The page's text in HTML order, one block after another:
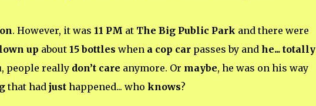
. However, it was 11 PM at The Big Public Park and there were
up about 15 bottles whena cop carpasses by and he... totally
, people really don’t care anymore. Or maybe, he was on his way
that had justhappened... who knows?